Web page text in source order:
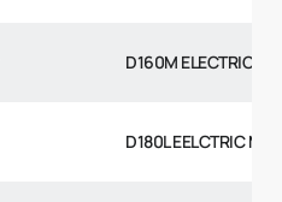
D160M ELECTRIC
D180L EELCTRIC